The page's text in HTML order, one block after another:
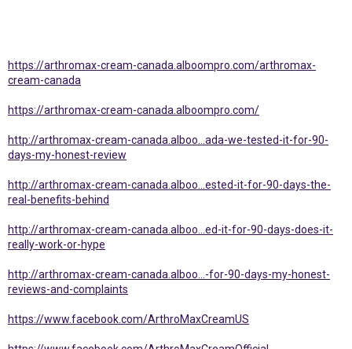
https://arthromax-cream-canada.alboompro.com/arthromax-
cream-canada
https://arthromax-cream-canada.alboompro.com/
http://arthromax-cream-canada.alboo...ada-we-tested-it-for-90-
days-my-honest-review
http://arthromax-cream-canada.alboo...ested-it-for-90-days-the-
real-benefits-behind
http://arthromax-cream-canada.alboo...ed-it-for-90-days-does-it-
really-work-or-hype
http://arthromax-cream-canada.alboo...-for-90-days-my-honest-
reviews-and-complaints
https://www.facebook.com/ArthroMaxCreamUS